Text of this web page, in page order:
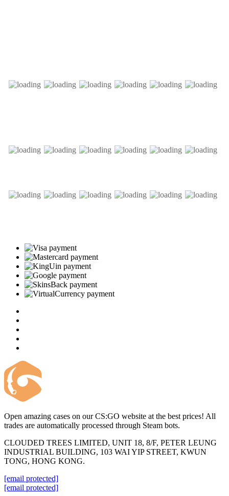
Open amazing cases on our CS:GO website at the best prices! All
trades are automatically processed through Steam bots.
CLOUDED TREES LIMITED, UNIT 18, 8/F, PETER LEUNG
INDUSTRIAL BUILDING, 103 WAI YIP STREET, KWUN
TONG, HONG KONG.
[email protected]
[email protected]